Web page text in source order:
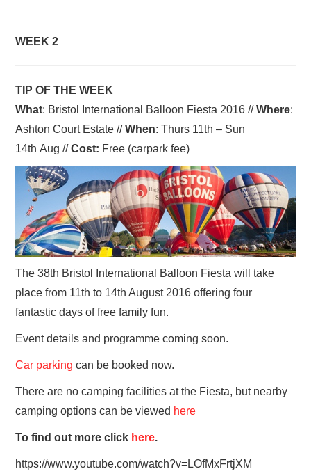
WEEK 2
TIP OF THE WEEK
What: Bristol International Balloon Fiesta 2016 //Where:
Ashton Court Estate //When: Thurs 11th – Sun
14th Aug //Cost: Free (carpark fee)
The 38th Bristol International Balloon Fiesta will take
place from 11th to 14th August 2016 offering four
fantastic days of free family fun.
Event details and programme coming soon.
Car parking can be booked now.
There are no camping facilities at the Fiesta, but nearby
camping options can be viewed here
To find out more click here.
https://www.youtube.com/watch?v=LOfMxFrtjXM